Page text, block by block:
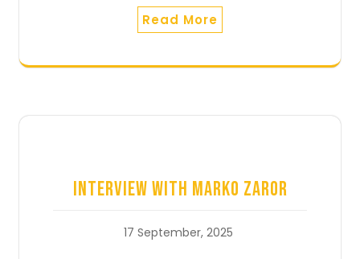
Read More
Interview with Marko Zaror
17 September, 2025